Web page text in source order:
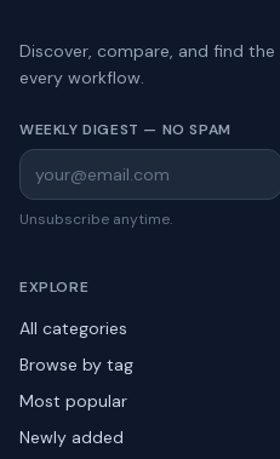
Discover, compare, and find
every workflow.
WEEKLY DIGEST — NO SPAM
Unsubscribe anytime.
EXPLORE
All categories
Browse by tag
Most popular
Newly added